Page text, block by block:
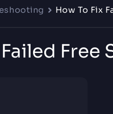
How To Fix
Free